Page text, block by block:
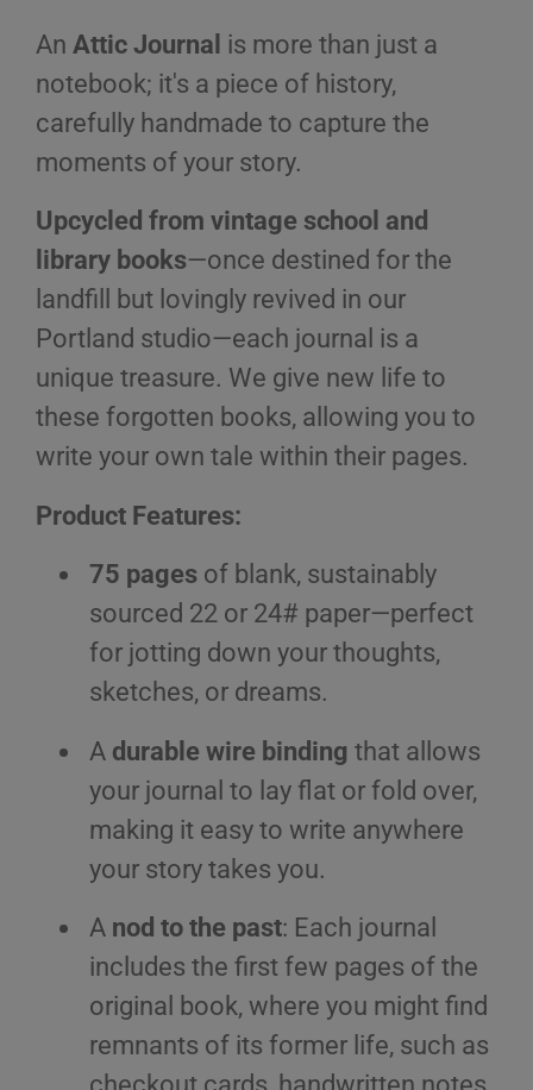
An Attic Journal is more than just a
notebook; it's a piece of history,
carefully handmade to capture the
moments of your story.
Upcycled from vintage school and
library books—once destined for the
landfill but lovingly revived in our
Portland studio—each journal is a
unique treasure. We give new life to
these forgotten books, allowing you to
write your own tale within their pages.
Product Features:
75 pages of blank, sustainably
sourced 22 or 24# paper—perfect
for jotting down your thoughts,
sketches, or dreams.
A durable wire binding that allows
your journal to lay flat or fold over,
making it easy to write anywhere
your story takes you.
A nod to the past: Each journal
includes the first few pages of the
original book, where you might find
remnants of its former life, such as